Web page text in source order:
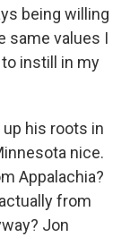
being willing
same values I
instill in my
up his roots in
nice.
Appalachia?
from
Jon